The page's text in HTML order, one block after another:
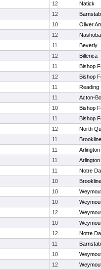
12
Natick
12
10
Oliver
12
Nashoba
11
Beverly
12
Billerica
11
Bishop
12
Bishop
11
Reading
11
Acton-
10
Bishop
11
Bishop
12
North
11
Brookline
11
Arlington
11
Arlington
11
Notre
10
Brookline
10
10
12
10
12
Notre
11
10
12